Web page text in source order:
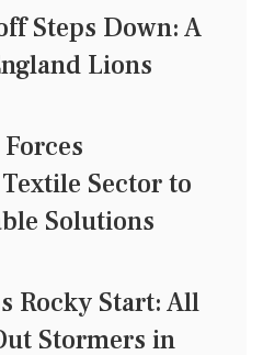
Steps Down: A
Lions
Sector to
Solutions
Rocky Start: All
Stormers in